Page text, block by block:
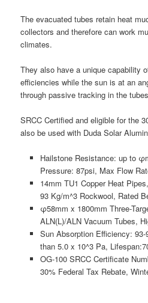
The evacuated tubes retain heat
collectors and therefore can work
climates.
They also have a unique capability
efficiencies while the sun is at an
through passive tracking in the
SRCC Certified and eligible for the
also be used with Duda Solar
Hailstone Resistance: up to
Pressure: 87psi, Max Flow
14mm TU1 Copper Heat
93 Kg/m^3 Rockwool, Rated
φ58mm x 1800mm Three-
ALN(L)/ALN Vacuum Tubes,
Sun Absorption Efficiency:
than 5.0 x 10^3 Pa,
OG-100 SRCC Certificate
30% Federal Tax Rebate,